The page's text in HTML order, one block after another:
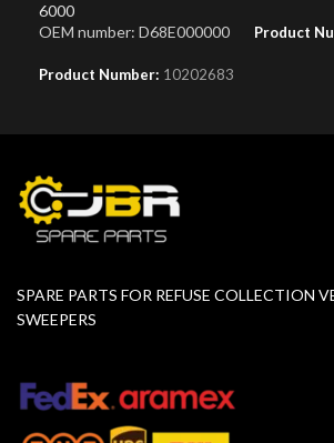
6000
OEM number: D68E000000
Product Number: 10202683
Product
SPARE PARTS FOR REFUSE COLLECTION
SWEEPERS